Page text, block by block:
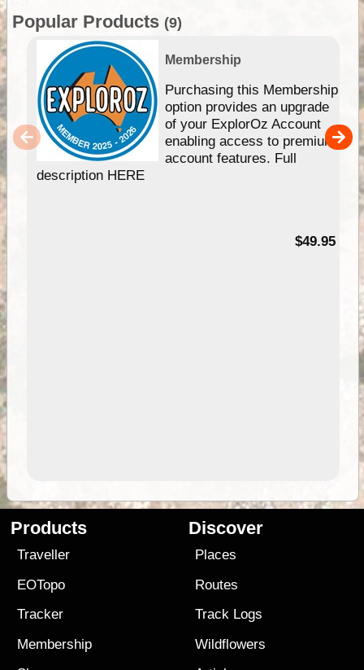
Popular Products (9)
Membership
Purchasing this Membership
option provides an upgrade
of your ExplorOz Account
enabling access to premium
account features. Full
description HERE
$49.95
Products
Traveller
EOTopo
Tracker
Membership
Discover
Places
Routes
Track Logs
Wildflowers